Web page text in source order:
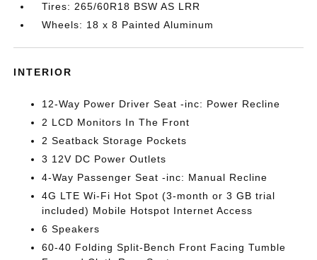
Tires: 265/60R18 BSW AS LRR
Wheels: 18 x 8 Painted Aluminum
INTERIOR
12-Way Power Driver Seat -inc: Power Recline
2 LCD Monitors In The Front
2 Seatback Storage Pockets
3 12V DC Power Outlets
4-Way Passenger Seat -inc: Manual Recline
4G LTE Wi-Fi Hot Spot (3-month or 3 GB trial
included) Mobile Hotspot Internet Access
6 Speakers
60-40 Folding Split-Bench Front Facing Tumble